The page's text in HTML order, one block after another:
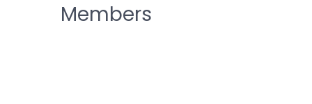
Members